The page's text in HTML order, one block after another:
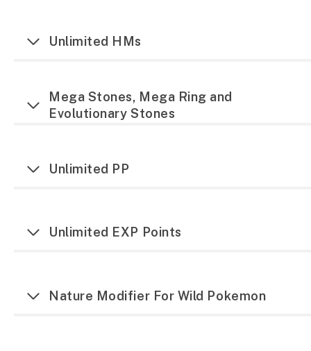
Unlimited HMs
Mega Stones, Mega Ring and
Evolutionary Stones
Unlimited PP
Unlimited EXP Points
Nature Modifier For Wild Pokemon